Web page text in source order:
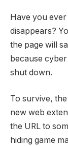
Have you
disappears?
the page will
because
shut down.
To survive,
new web
the URL to
hiding game